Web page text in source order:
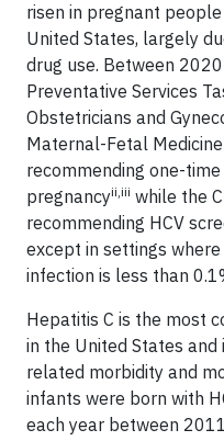
risen in pregnant
United States, largely
drug use. Between
Preventative Services
Obstetricians and
Maternal-Fetal
recommending one-
pregnancyii,iii while the
recommending HCV
except in settings
infection is less than
Hepatitis C is the most
in the United States
related morbidity and
infants were born with
each year between